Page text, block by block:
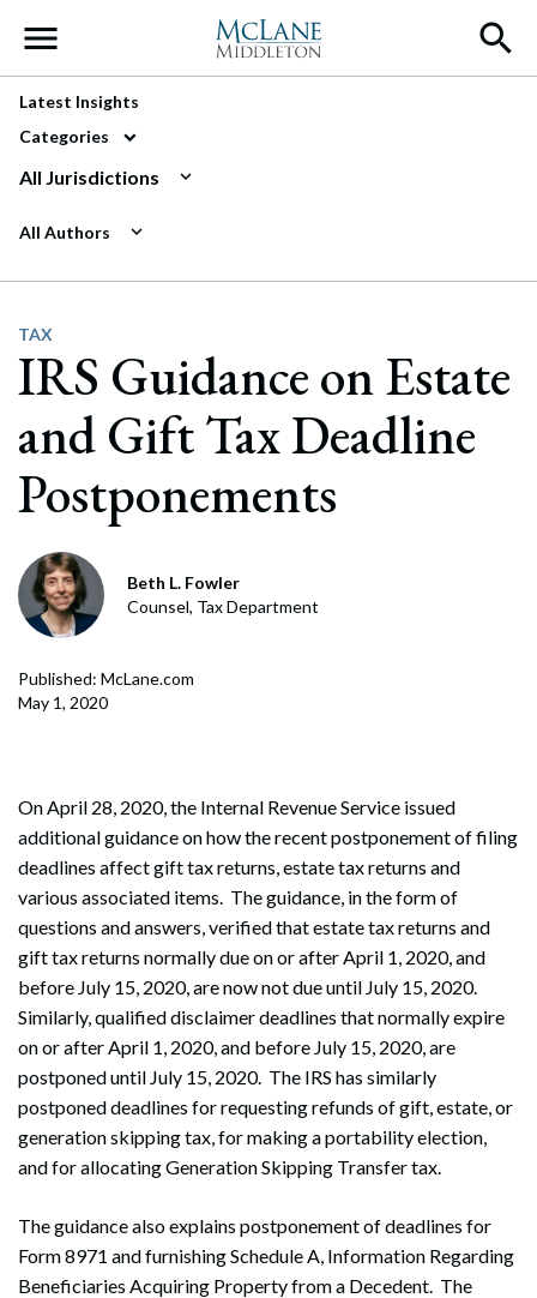
Main Navigation
Latest Insights
Categories
All Jurisdictions
All Authors
TAX
IRS Guidance on Estate
and Gift Tax Deadline
Postponements
Beth L. Fowler
Counsel, Tax Department
Published: McLane.com
May 1, 2020
On April 28, 2020, the Internal Revenue Service issued
additional guidance on how the recent postponement of filing
deadlines affect gift tax returns, estate tax returns and
various associated items. The guidance, in the form of
questions and answers, verified that estate tax returns and
gift tax returns normally due on or after April 1, 2020, and
before July 15, 2020, are now not due until July 15, 2020.
Similarly, qualified disclaimer deadlines that normally expire
on or after April 1, 2020, and before July 15, 2020, are
postponed until July 15, 2020. The IRS has similarly
postponed deadlines for requesting refunds of gift, estate, or
generation skipping tax, for making a portability election,
and for allocating Generation Skipping Transfer tax.
The guidance also explains postponement of deadlines for
Form 8971 and furnishing Schedule A, Information Regarding
Beneficiaries Acquiring Property from a Decedent. The